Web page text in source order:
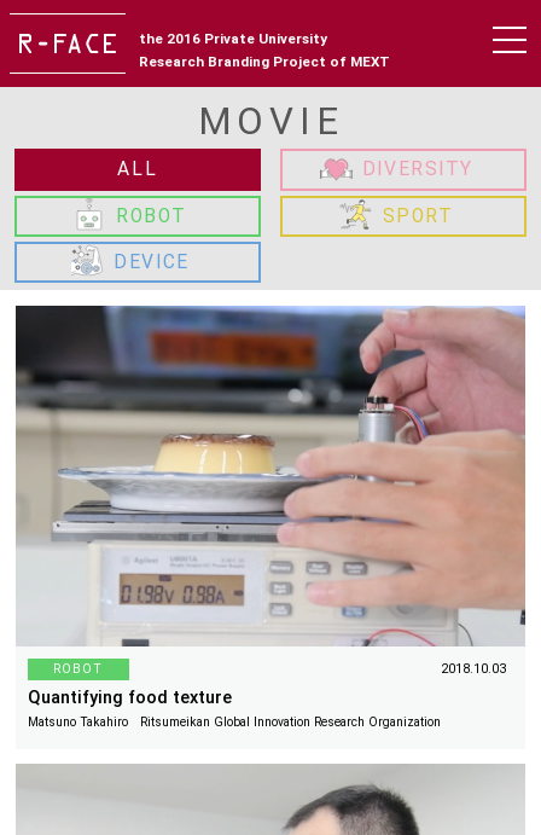
the 2016 Private University
Research Branding Project of MEXT
MOVIE
ALL DIVERSITY
ROBOT SPORT
DEVICE
ROBOT 2018.10.03
Quantifying food texture
Matsuno Takahiro Ritsumeikan Global Innovation Research Organization